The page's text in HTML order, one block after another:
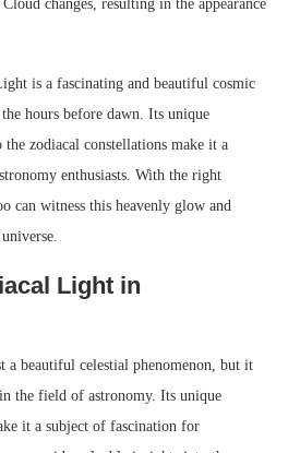
changes, resulting in the appearance
is a fascinating and beautiful cosmic
hours before dawn. Its unique
the zodiacal constellations make it a
enthusiasts. With the right
can witness this heavenly glow and
Light in
beautiful celestial phenomenon, but it
the field of astronomy. Its unique
it a subject of fascination for